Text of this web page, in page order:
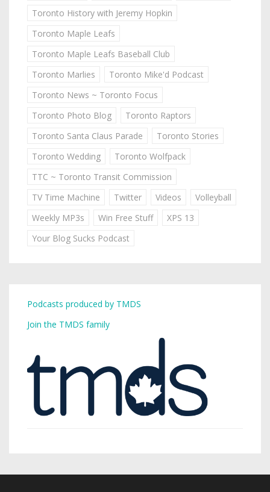
Toronto History with Jeremy Hopkin
Toronto Maple Leafs
Toronto Maple Leafs Baseball Club
Toronto Marlies
Toronto Mike'd Podcast
Toronto News ~ Toronto Focus
Toronto Photo Blog
Toronto Raptors
Toronto Santa Claus Parade
Toronto Stories
Toronto Wedding
Toronto Wolfpack
TTC ~ Toronto Transit Commission
TV Time Machine
Twitter Videos
Volleyball
Weekly MP3s
Win Free Stuff
XPS 13
Your Blog Sucks Podcast
Podcasts produced by TMDS
Join the TMDS family